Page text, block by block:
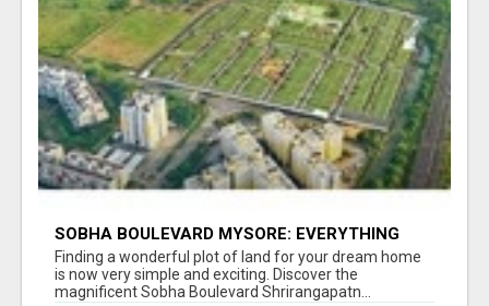
SOBHA BOULEVARD MYSORE: EVERYTHING
YOU NEED TO KNOW BEFORE INVESTING
Finding a wonderful plot of land for your dream home
is now very simple and exciting. Discover the
magnificent Sobha Boulevard Shrirangapatn...